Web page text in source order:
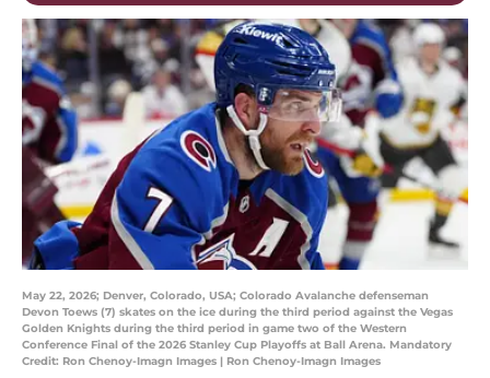
May 22, 2026; Denver, Colorado, USA; Colorado Avalanche defenseman
Devon Toews (7) skates on the ice during the third period against the Vegas
Golden Knights during the third period in game two of the Western
Conference Final of the 2026 Stanley Cup Playoffs at Ball Arena. Mandatory
Credit: Ron Chenoy-Imagn Images | Ron Chenoy-Imagn Images